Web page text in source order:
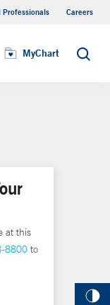
Professionals Careers
MyChart Search
at this
8800 to